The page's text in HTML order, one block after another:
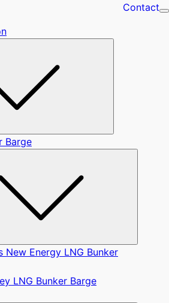
Contact
Barge
New Energy LNG Bunker
LNG Bunker Barge